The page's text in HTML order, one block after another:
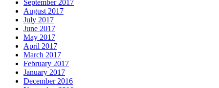
September 2017
August 2017
July 2017
June 2017
May 2017
April 2017
March 2017
February 2017
January 2017
December 2016